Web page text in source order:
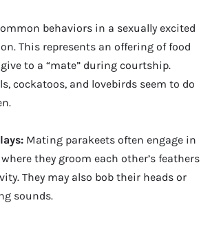
behaviors in a sexually excited
This represents an offering of food
to a “mate” during courtship.
cockatoos, and lovebirds seem to do
Mating parakeets often engage in
they groom each other’s feathers
They may also bob their heads or
sounds.